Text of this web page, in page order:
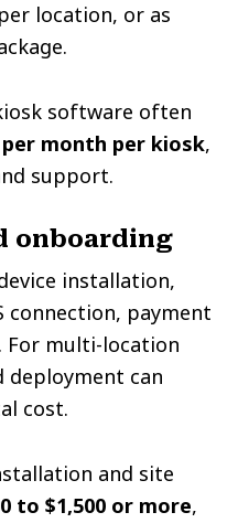
location, or as
software often
per month per kiosk,
support.
onboarding
installation,
connection, payment
For multi-location
deployment can
cost.
and site
to $1,500 or more,